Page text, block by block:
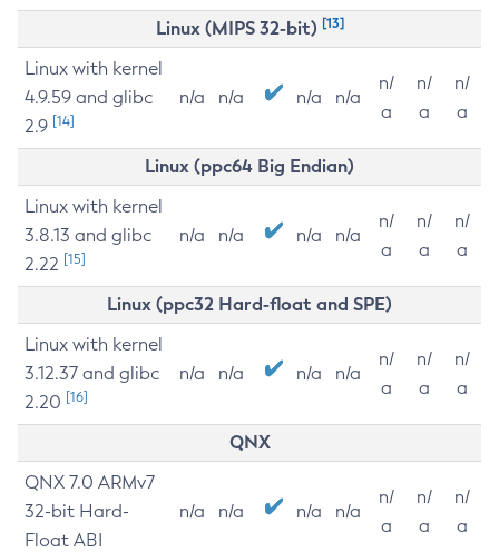
Linux (MIPS 32-bit) [13]
Linux with kernel
4.9.59 and glibc
2.9 [14]
n/a n/a n/a n/a
n/
a
n/
a
n/
a
Linux (ppc64 Big Endian)
Linux with kernel
3.8.13 and glibc
2.22 [15]
n/a n/a n/a n/a
n/
a
n/
a
n/
a
Linux (ppc32 Hard-float and SPE)
Linux with kernel
3.12.37 and glibc
2.20 [16]
n/a n/a n/a n/a
n/
a
n/
a
n/
a
QNX
QNX 7.0 ARMv7
32-bit Hard-
Float ABI
n/a n/a n/a n/a
n/
a
n/
a
n/
a